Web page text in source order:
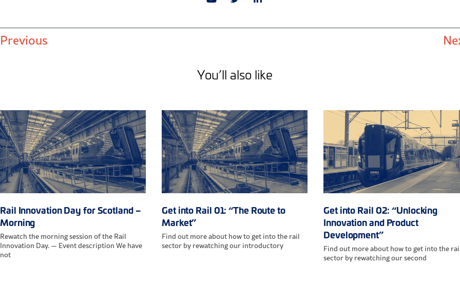
Previous
You’ll also like
Rail Innovation Day for Scotland –
Morning
Rewatch the morning session of the Rail
Innovation Day. — Event description We have
not
Get into Rail 01: “The Route to
Market”
Find out more about how to get into the rail
sector by rewatching our introductory
Get into Rail 02: “Unlocking
Innovation and Product
Development”
Find out more about how to get into the
sector by rewatching our second